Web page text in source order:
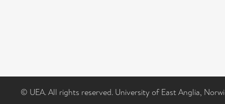
© UEA. All rights reserved. University of East Anglia,